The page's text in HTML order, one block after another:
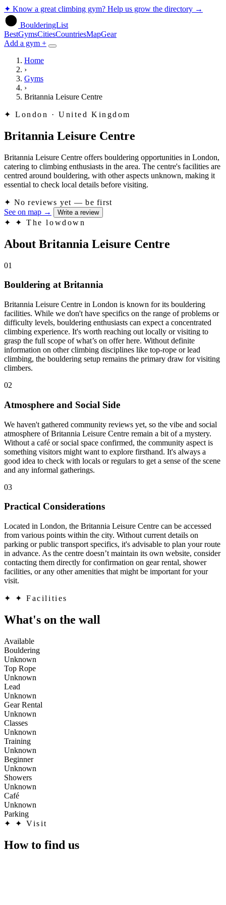
✦ Know a great climbing gym? Help us grow the directory →
BoulderingList
BestGymsCitiesCountriesMapGear
Add a gym +
Home
›
Gyms
›
Britannia Leisure Centre
✦ London · United Kingdom
Britannia Leisure Centre
Britannia Leisure Centre offers bouldering opportunities in London,
catering to climbing enthusiasts in the area. The centre's facilities are
centred around bouldering, with other aspects unknown, making it
essential to check local details before visiting.
✦ No reviews yet — be first
See on map → Write a review
✦ ✦ The lowdown
About Britannia Leisure Centre
01
Bouldering at Britannia
Britannia Leisure Centre in London is known for its bouldering
facilities. While we don't have specifics on the range of problems or
difficulty levels, bouldering enthusiasts can expect a concentrated
climbing experience. It's worth reaching out locally or visiting to
grasp the full scope of what’s on offer here. Without definite
information on other climbing disciplines like top-rope or lead
climbing, the bouldering setup remains the primary draw for visiting
climbers.
02
Atmosphere and Social Side
We haven't gathered community reviews yet, so the vibe and social
atmosphere of Britannia Leisure Centre remain a bit of a mystery.
Without a café or social space confirmed, the community aspect is
something visitors might want to explore firsthand. It's always a
good idea to check with locals or regulars to get a sense of the scene
and any informal gatherings.
03
Practical Considerations
Located in London, the Britannia Leisure Centre can be accessed
from various points within the city. Without current details on
parking or public transport specifics, it's advisable to plan your route
in advance. As the centre doesn’t maintain its own website, consider
contacting them directly for confirmation on gear rental, shower
facilities, or any other amenities that might be important for your
visit.
✦ ✦ Facilities
What's on the wall
Available
Bouldering
Unknown
Top Rope
Unknown
Lead
Unknown
Gear Rental
Unknown
Classes
Unknown
Training
Unknown
Beginner
Unknown
Showers
Unknown
Café
Unknown
Parking
✦
✦ Visit
How to find us